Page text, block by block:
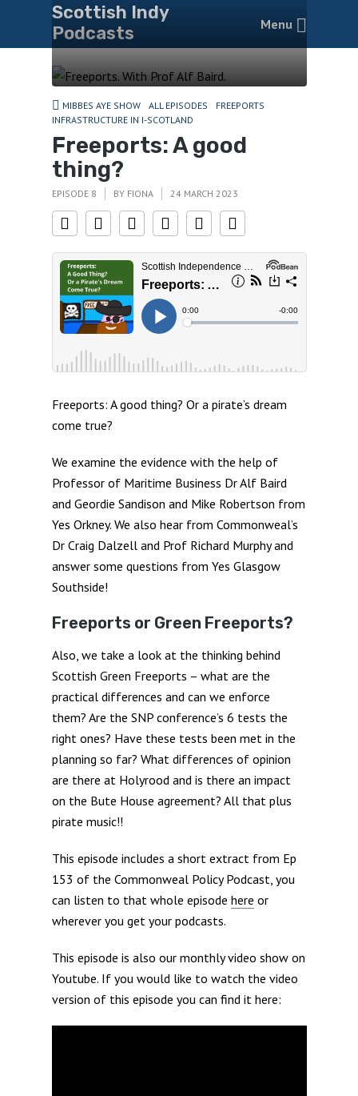
Scottish Indy
Podcasts
Menu
MIBBES AYE SHOW ALL EPISODES
FREEPORTS
INFRASTRUCTURE IN I-SCOTLAND
Freeports: A good
thing?
EPISODE 8 BY FIONA 24 MARCH 2023
Freeports: A good thing? Or a pirate’s dream
come true?
We examine the evidence with the help of
Professor of Maritime Business Dr Alf Baird
and Geordie Sandison and Mike Robertson from
Yes Orkney. We also hear from Commonweal’s
Dr Craig Dalzell and Prof Richard Murphy and
answer some questions from Yes Glasgow
Southside!
Freeports or Green Freeports?
Also, we take a look at the thinking behind
Scottish Green Freeports – what are the
practical differences and can we enforce
them? Are the SNP conference’s 6 tests the
right ones? Have these tests been met in the
planning so far? What differences of opinion
are there at Holyrood and is there an impact
on the Bute House agreement? All that plus
pirate music!!
This episode includes a short extract from Ep
153 of the Commonweal Policy Podcast, you
can listen to that whole episode here or
wherever you get your podcasts.
This episode is also our monthly video show on
Youtube. If you would like to watch the video
version of this episode you can find it here: